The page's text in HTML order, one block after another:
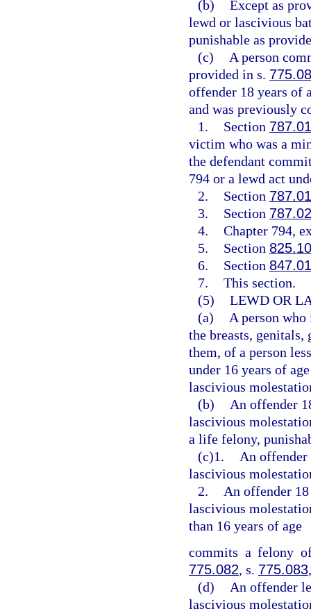
(b) Except as
lewd or lascivious
punishable as
(c)
A person
provided in s.
offender 18 years of
and was previously
1.
Section 787.01
victim who was a
the defendant
794 or a lewd act
2.
Section 787.01
3.
Section 787.02
4. Chapter 794,
5.
Section
6.
Section
7. This section.
(5) LEWD OR
(a)
A person
the breasts,
them, of a person
under 16 years of
lascivious
(b)
An offender
lascivious
a life felony,
(c)1.
An offender
lascivious
2.
An offender
lascivious
than 16 years of age
commits a felony
775.082, s. 775.083
(d)
An offender
lascivious